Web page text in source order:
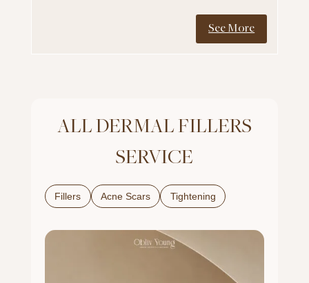
See More
ALL DERMAL FILLERS
SERVICE
Fillers Acne Scars Tightening